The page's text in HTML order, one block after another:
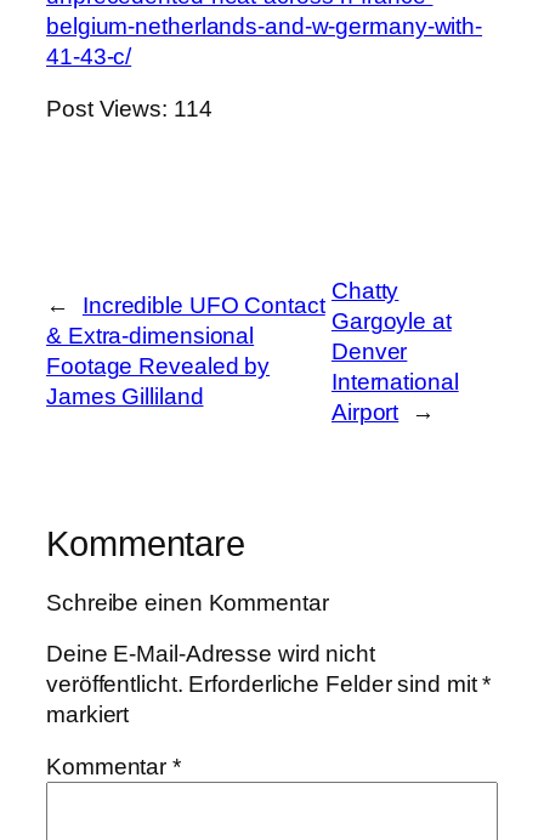
belgium-netherlands-and-w-germany-with-
41-43-c/
Post Views: 114
←
Incredible UFO Contact
& Extra-dimensional
Footage Revealed by
James Gilliland
Chatty
Gargoyle at
Denver
International
Airport
→
Kommentare
Schreibe einen Kommentar
Deine E-Mail-Adresse wird nicht
veröffentlicht. Erforderliche Felder sind mit*
markiert
Kommentar*